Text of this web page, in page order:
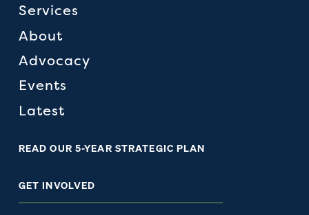
Services
About
Advocacy
Events
Latest
READ OUR 5-YEAR STRATEGIC PLAN
GET INVOLVED